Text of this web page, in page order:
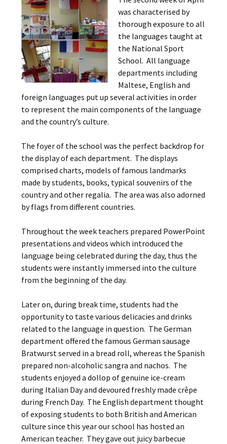
was characterised by
thorough exposure to all
the languages taught at
the National Sport
School. All language
departments including
Maltese, English and
foreign languages put up several activities in order
to represent the main components of the language
and the country’s culture.
The foyer of the school was the perfect backdrop for
the display of each department. The displays
comprised charts, models of famous landmarks
made by students, books, typical souvenirs of the
country and other regalia. The area was also adorned
by flags from different countries.
Throughout the week teachers prepared PowerPoint
presentations and videos which introduced the
language being celebrated during the day, thus the
students were instantly immersed into the culture
from the beginning of the day.
Later on, during break time, students had the
opportunity to taste various delicacies and drinks
related to the language in question. The German
department offered the famous German sausage
Bratwurst served in a bread roll, whereas the Spanish
prepared non-alcoholic sangrίa and nachos. The
students enjoyed a dollop of genuine ice-cream
during Italian Day and devoured freshly made crêpe
during French Day. The English department thought
of exposing students to both British and American
culture since this year our school has hosted an
American teacher. They gave out juicy barbecue